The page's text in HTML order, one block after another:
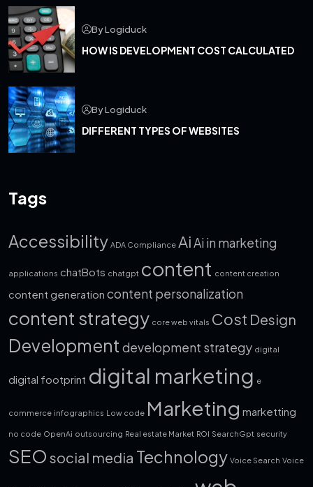
By Logiduck
HOW IS DEVELOPMENT COST CALCULATED
By Logiduck
DIFFERENT TYPES OF WEBSITES
Tags
Accessibility ADA Compliance AiAi in marketing
applications chatBots chatgpt content content creation
content generation content personalization
content strategy core web vitals Cost Design
Development development strategy digital
digital footprint digital marketing e
commerce infographics Low code Marketing marketting
no code OpenAi outsourcing Real estate Market ROI SearchGpt security
SEO social media Technology Voice Search Voice